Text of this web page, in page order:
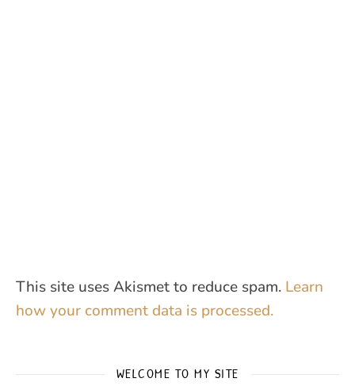
This site uses Akismet to reduce spam. Learn
how your comment data is processed.
WELCOME TO MY SITE